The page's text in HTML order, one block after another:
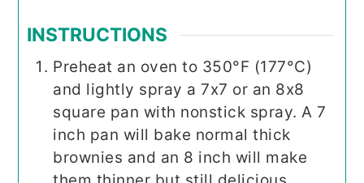
INSTRUCTIONS
Preheat an oven to 350°F (177°C)
and lightly spray a 7x7 or an 8x8
square pan with nonstick spray. A 7
inch pan will bake normal thick
brownies and an 8 inch will make